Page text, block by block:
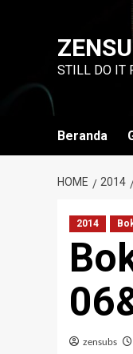
STILL DO IT
Beranda
HOME 2014
2014
zensubs